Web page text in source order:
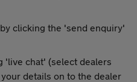
clicking the 'send enquiry'
'live chat' (select dealers
details on to the dealer